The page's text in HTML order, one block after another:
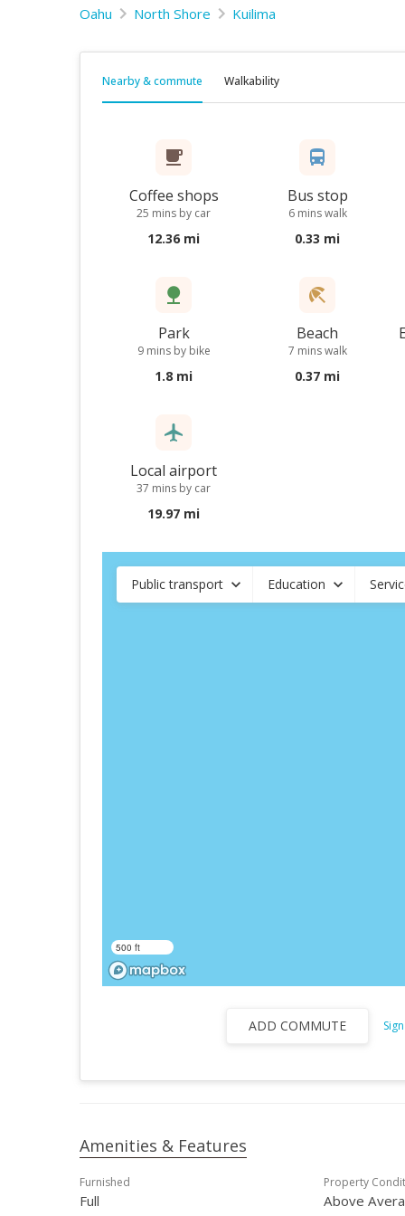
Oahu North Shore Kuilima
Nearby & commute Walkability
Coffee shops
25 mins by car
12.36 mi
Bus stop
6 mins walk
0.33 mi
Park
9 mins by bike
1.8 mi
Beach
7 mins walk
0.37 mi
Local airport
37 mins by car
19.97 mi
Public transport Education
500 ft
ADD COMMUTE
Amenities & Features
Furnished
Full
Property
Above